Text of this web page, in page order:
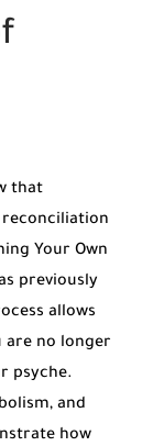
that
reconciliation
Your Own
previously
allows
are no longer
psyche.
and
how